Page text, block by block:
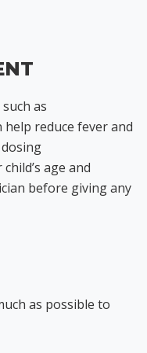
as
reduce fever and
age and
before giving any
as possible to